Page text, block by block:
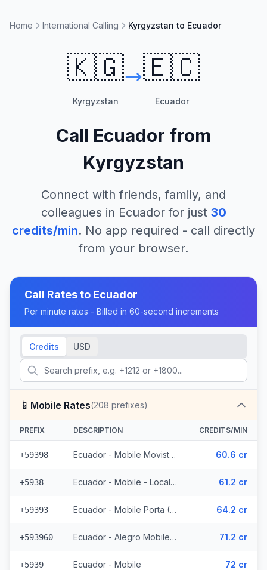
Home International Calling Kyrgyzstan to Ecuador
🇰🇬
Kyrgyzstan
🇪🇨
Ecuador
Call Ecuador from
Kyrgyzstan
Connect with friends, family, and
colleagues in Ecuadorfor just 30
credits/min. No app required - call directly
from your browser.
Call Rates to Ecuador
Per minute rates - Billed in 60-second increments
Credits USD
📱 Mobile Rates(208 prefixes)
PREFIX DESCRIPTION CREDITS/MIN
+59398 Ecuador - Mobile Movistar (34 prefixes) 60.6 cr
+5938 Ecuador - Mobile - Local (85 prefixes) 61.2 cr
+59393 Ecuador - Mobile Porta (70 prefixes) 64.2 cr
+593960 Ecuador - Alegro Mobile (17 prefixes) 71.2 cr
+5939 Ecuador - Mobile 72 cr